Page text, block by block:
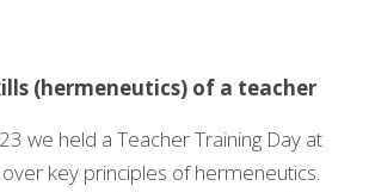
(hermeneutics) of a teacher
we held a Teacher Training Day at
over key principles of hermeneutics.